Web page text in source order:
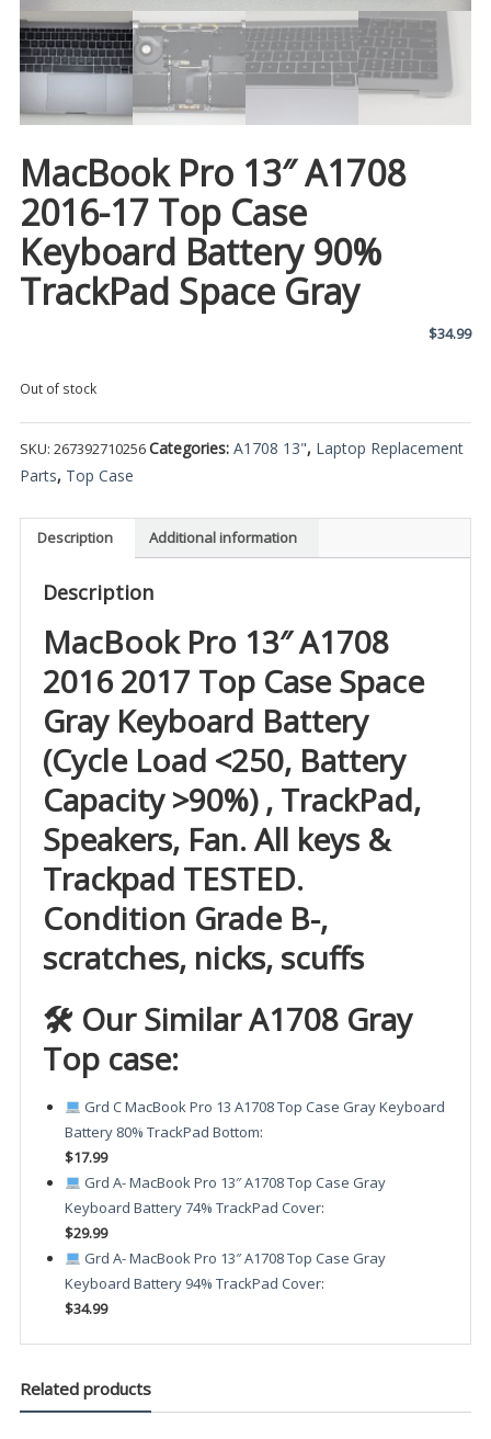
MacBook Pro 13″ A1708
2016-17 Top Case
Keyboard Battery 90%
TrackPad Space Gray
$34.99
Out of stock
SKU: 267392710256Categories: A1708 13", Laptop Replacement
Parts, Top Case
Description Additional information
Description
MacBook Pro 13″ A1708
2016 2017 Top Case Space
Gray Keyboard Battery
(Cycle Load <250, Battery
Capacity >90%) , TrackPad,
Speakers, Fan. All keys &
Trackpad TESTED.
Condition Grade B-,
scratches, nicks, scuffs
🛠 Our Similar A1708 Gray
Top case:
Grd C MacBook Pro 13 A1708 Top Case Gray Keyboard
Battery 80% TrackPad Bottom:
$17.99
Grd A- MacBook Pro 13″ A1708 Top Case Gray
Keyboard Battery 74% TrackPad Cover:
$29.99
Grd A- MacBook Pro 13″ A1708 Top Case Gray
Keyboard Battery 94% TrackPad Cover:
$34.99
Related products